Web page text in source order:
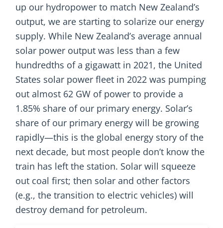
up our hydropower to match New Zealand’s
output, we are starting to solarize our energy
supply. While New Zealand’s average annual
solar power output was less than a few
hundredths of a gigawatt in 2021, the United
States solar power fleet in 2022 was pumping
out almost 62 GW of power to provide a
1.85% share of our primary energy. Solar’s
share of our primary energy will be growing
rapidly—this is the global energy story of the
next decade, but most people don’t know the
train has left the station. Solar will squeeze
out coal first; then solar and other factors
(e.g., the transition to electric vehicles) will
destroy demand for petroleum.